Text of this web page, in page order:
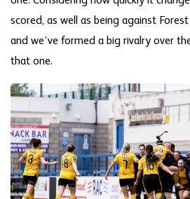
scored, as well as being against
and we’ve formed a big rivalry over
that one.